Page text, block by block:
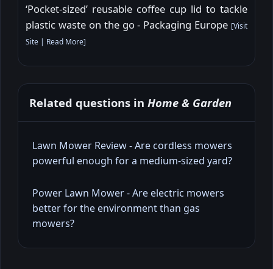
‘Pocket-sized’ reusable coffee cup lid to tackle
plastic waste on the go - Packaging Europe [Visit
Site | Read More]
Related questions in Home & Garden
Lawn Mower Review - Are cordless mowers
powerful enough for a medium‑sized yard?
Power Lawn Mower - Are electric mowers
better for the environment than gas
mowers?